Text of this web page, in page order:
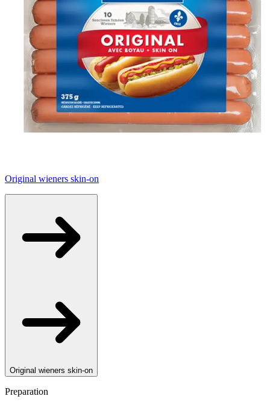
Original wieners skin-on
Original wieners skin-on
Preparation